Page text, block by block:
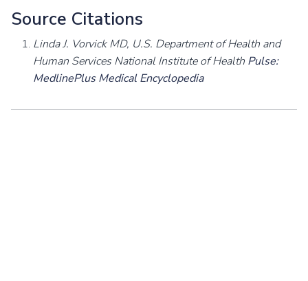
Source Citations
Linda J. Vorvick MD, U.S. Department of Health and
Human Services National Institute of Health Pulse:
MedlinePlus Medical Encyclopedia